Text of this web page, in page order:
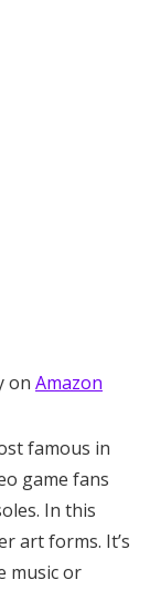
on Amazon
famous in
game fans
In this
art forms. It’s
music or